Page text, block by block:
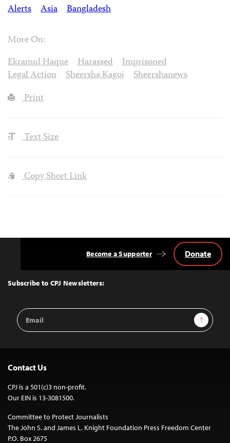
Alerts
Asia Bangladesh
More On:
Ekramul Haque
Harassed
Imprisoned
Legal Action
Sheersha Kagoj
Sheershanews
Print
Text Size
Copy Short Link
Top
Subscribe to CPJ Newsletters:
Email
Address
Sign Up
Become a Supporter Donate
Contact Us
CPJ is a 501(c)3 non-profit.
Our EIN is 13-3081500.
Committee to Protect Journalists
The John S. and James L. Knight Foundation Press Freedom Center
P.O. Box 2675